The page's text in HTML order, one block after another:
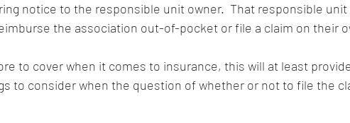
notice to the responsible unit owner.  That responsible unit
the association out-of-pocket or file a claim on their
to cover when it comes to insurance, this will at least
to consider when the question of whether or not to file the